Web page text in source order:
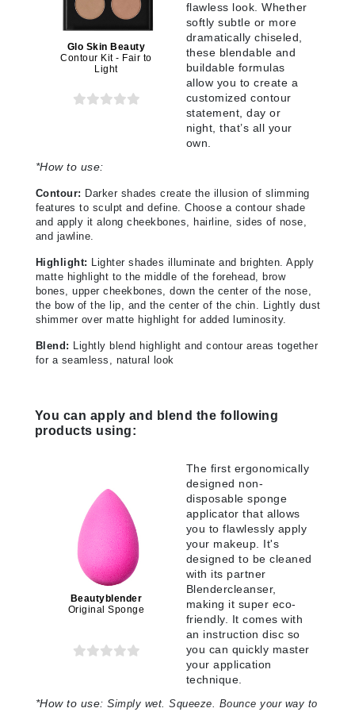
Glo Skin Beauty
Contour Kit - Fair to
Light
flawless look. Whether
softly subtle or more
dramatically chiseled,
these blendable and
buildable formulas
allow you to create a
customized contour
statement, day or
night, that’s all your
own.
*How to use:
Contour: Darker shades create the illusion of slimming
features to sculpt and define. Choose a contour shade
and apply it along cheekbones, hairline, sides of nose,
and jawline.
Highlight: Lighter shades illuminate and brighten. Apply
matte highlight to the middle of the forehead, brow
bones, upper cheekbones, down the center of the nose,
the bow of the lip, and the center of the chin. Lightly dust
shimmer over matte highlight for added luminosity.
Blend: Lightly blend highlight and contour areas together
for a seamless, natural look
You can apply and blend the following
products using:
Beautyblender
Original Sponge
The first ergonomically
designed non-
disposable sponge
applicator that allows
you to flawlessly apply
your makeup. It's
designed to be cleaned
with its partner
Blendercleanser,
making it super eco-
friendly. It comes with
an instruction disc so
you can quickly master
your application
technique.
*How to use: Simply wet. Squeeze. Bounce your way to